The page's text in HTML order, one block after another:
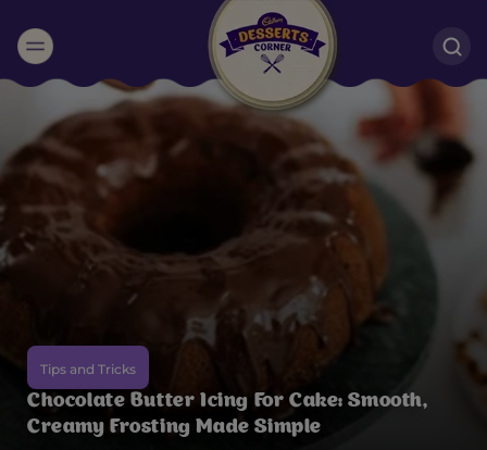
Suggested:
Oreo Black Forest
Bournville
Tips and Tricks
Chocolate Butter Icing For Cake: Smooth,
Creamy Frosting Made Simple